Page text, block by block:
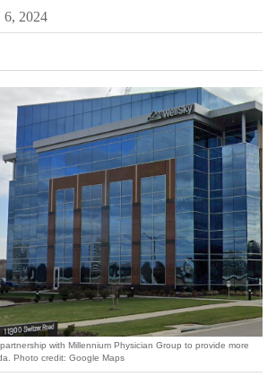
2024
with Millennium Physician Group to provide more
Photo credit: Google Maps